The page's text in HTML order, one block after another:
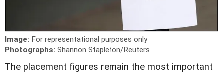
Image: For representational purposes only
Photographs: Shannon Stapleton/Reuters
The placement figures remain the most important